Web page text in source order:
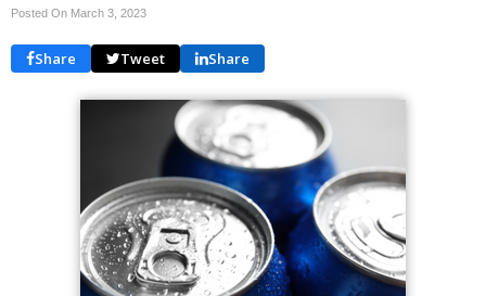
Posted On March 3, 2023
Share Tweet Share